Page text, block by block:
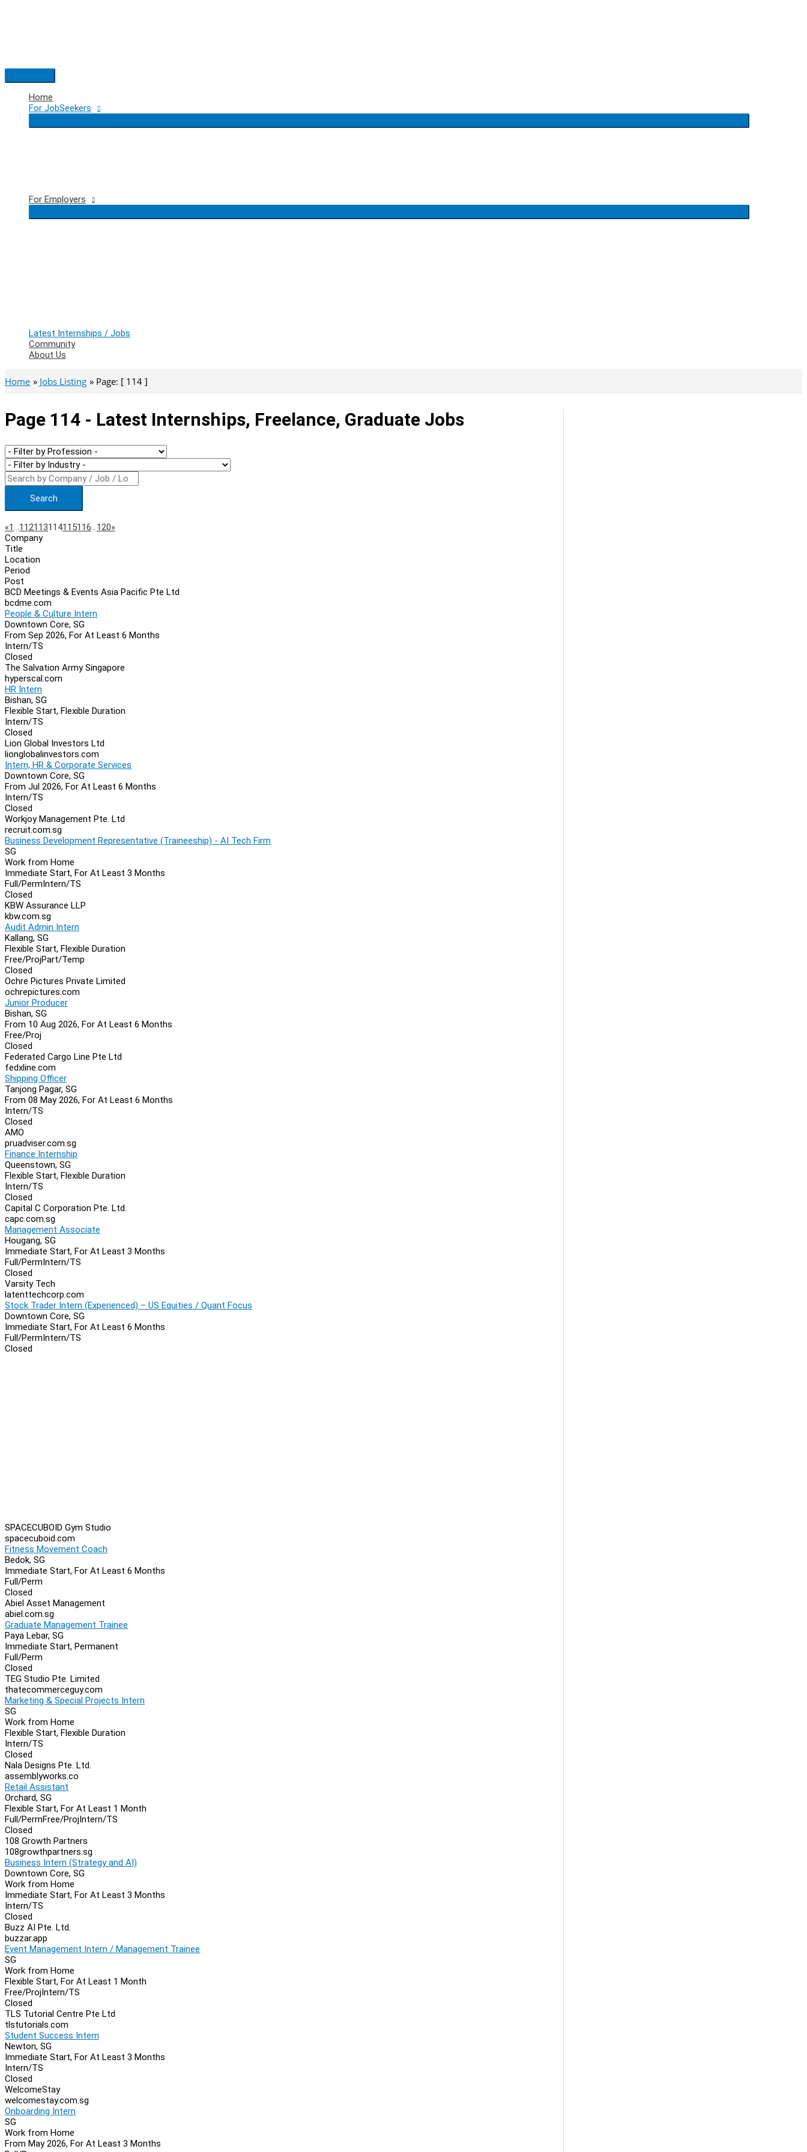
Main
Menu
Home
For JobSeekers
For Employers
Latest Internships / Jobs
Community
About Us
Home Jobs Listing Page: [ 114 ]
Page 114 - Latest Internships, Freelance, Graduate Jobs
Search
Page
Navigation
«Previous
1…112113114115116…120»Next
Company
Title
Location
Period
Post
BCD Meetings & Events Asia Pacific Pte Ltd
bcdme.com
People & Culture Intern
Downtown Core, SG
From Sep 2026, For At Least 6 Months
Intern/TS
Closed
The Salvation Army Singapore
hyperscal.com
HR Intern
Bishan, SG
Flexible Start, Flexible Duration
Intern/TS
Closed
Lion Global Investors Ltd
lionglobalinvestors.com
Intern, HR & Corporate Services
Downtown Core, SG
From Jul 2026, For At Least 6 Months
Intern/TS
Closed
Workjoy Management Pte. Ltd
recruit.com.sg
Business Development Representative (Traineeship) - AI Tech Firm
SG
Work from Home
Immediate Start, For At Least 3 Months
Full/PermIntern/TS
Closed
KBW Assurance LLP
kbw.com.sg
Audit Admin Intern
Kallang, SG
Flexible Start, Flexible Duration
Free/ProjPart/Temp
Closed
Ochre Pictures Private Limited
ochrepictures.com
Junior Producer
Bishan, SG
From 10 Aug 2026, For At Least 6 Months
Free/Proj
Closed
Federated Cargo Line Pte Ltd
fedxline.com
Shipping Officer
Tanjong Pagar, SG
From 08 May 2026, For At Least 6 Months
Intern/TS
Closed
AMO
pruadviser.com.sg
Finance Internship
Queenstown, SG
Flexible Start, Flexible Duration
Intern/TS
Closed
Capital C Corporation Pte. Ltd.
capc.com.sg
Management Associate
Hougang, SG
Immediate Start, For At Least 3 Months
Full/PermIntern/TS
Closed
Varsity Tech
latenttechcorp.com
Stock Trader Intern (Experienced) – US Equities / Quant Focus
Downtown Core, SG
Immediate Start, For At Least 6 Months
Full/PermIntern/TS
Closed
SPACECUBOID Gym Studio
spacecuboid.com
Fitness Movement Coach
Bedok, SG
Immediate Start, For At Least 6 Months
Full/Perm
Closed
Abiel Asset Management
abiel.com.sg
Graduate Management Trainee
Paya Lebar, SG
Immediate Start, Permanent
Full/Perm
Closed
TEG Studio Pte. Limited
thatecommerceguy.com
Marketing & Special Projects Intern
SG
Work from Home
Flexible Start, Flexible Duration
Intern/TS
Closed
Nala Designs Pte. Ltd.
assemblyworks.co
Retail Assistant
Orchard, SG
Flexible Start, For At Least 1 Month
Full/PermFree/ProjIntern/TS
Closed
108 Growth Partners
108growthpartners.sg
Business Intern (Strategy and AI)
Downtown Core, SG
Work from Home
Immediate Start, For At Least 3 Months
Intern/TS
Closed
Buzz AI Pte. Ltd.
buzzar.app
Event Management Intern / Management Trainee
SG
Work from Home
Flexible Start, For At Least 1 Month
Free/ProjIntern/TS
Closed
TLS Tutorial Centre Pte Ltd
tlstutorials.com
Student Success Intern
Newton, SG
Immediate Start, For At Least 3 Months
Intern/TS
Closed
WelcomeStay
welcomestay.com.sg
Onboarding Intern
SG
Work from Home
From May 2026, For At Least 3 Months